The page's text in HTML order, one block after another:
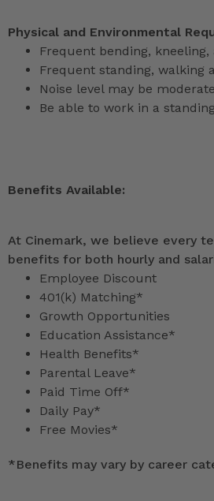
Physical and Environmental
Frequent bending,
Frequent standing, walking
Noise level may be
Be able to work in a
Benefits Available:
At Cinemark, we believe every
benefits for both hourly and
Employee Discount
401(k) Matching*
Growth Opportunities
Education Assistance*
Health Benefits*
Parental Leave*
Paid Time Off*
Daily Pay*
Free Movies*
*Benefits may vary by career